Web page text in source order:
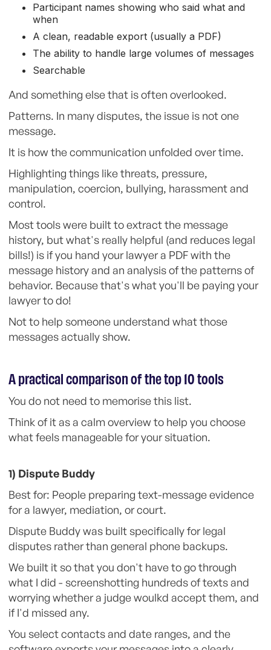
Participant names showing who said what and
when
A clean, readable export (usually a PDF)
The ability to handle large volumes of messages
Searchable
And something else that is often overlooked.
Patterns. In many disputes, the issue is not one
message.
It is how the communication unfolded over time.
Highlighting things like threats, pressure,
manipulation, coercion, bullying, harassment and
control.
Most tools were built to extract the message
history, but what's really helpful (and reduces legal
bills!) is if you hand your lawyer a PDF with the
message history and an analysis of the patterns of
behavior. Because that's what you'll be paying your
lawyer to do!
Not to help someone understand what those
messages actually show.
A practical comparison of the top 10 tools
You do not need to memorise this list.
Think of it as a calm overview to help you choose
what feels manageable for your situation.
1) Dispute Buddy
Best for: People preparing text-message evidence
for a lawyer, mediation, or court.
Dispute Buddy was built specifically for legal
disputes rather than general phone backups.
We built it so that you don't have to go through
what I did - screenshotting hundreds of texts and
worrying whether a judge woulkd accept them, and
if I'd missed any.
You select contacts and date ranges, and the